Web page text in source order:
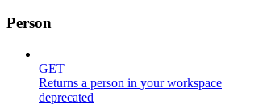
Person
GET
Returns a person in your workspace
deprecated